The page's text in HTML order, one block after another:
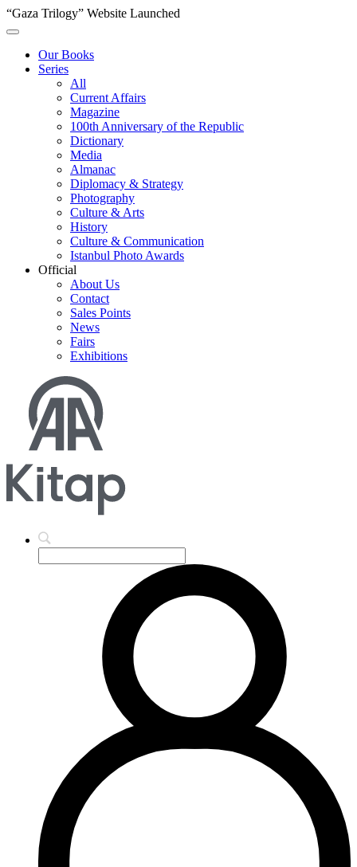
“Gaza Trilogy” Website Launched
Our Books
Series
All
Current Affairs
Magazine
100th Anniversary of the Republic
Dictionary
Media
Almanac
Diplomacy & Strategy
Photography
Culture & Arts
History
Culture & Communication
Istanbul Photo Awards
Official
About Us
Contact
Sales Points
News
Fairs
Exhibitions